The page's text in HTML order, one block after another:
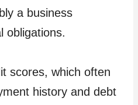
a business
obligations.
scores, which often
history and debt